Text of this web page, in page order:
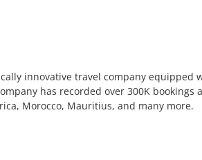
innovative travel company equipped
has recorded over 300K bookings
Morocco, Mauritius, and many more.